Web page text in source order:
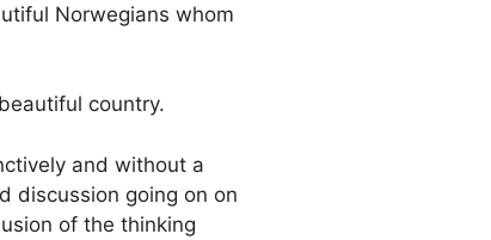
Norwegians whom
country.
and without a
discussion going on on
of the thinking